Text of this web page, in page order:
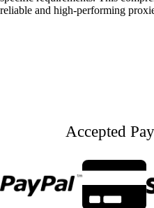
reliable and high-performing
Accepted